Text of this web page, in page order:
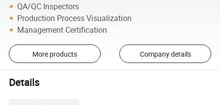
QA/QC Inspectors
Production Process Visualization
Management Certification
More products Company details
Details